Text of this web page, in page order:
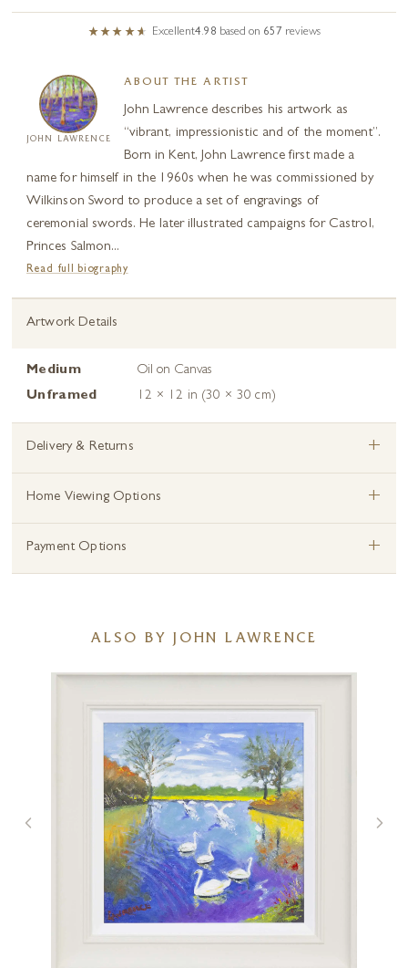
Excellent4.98 based on 657 reviews
JOHN LAWRENCE
ABOUT THE ARTIST
John Lawrence describes his artwork as
“vibrant, impressionistic and of the moment”.
Born in Kent, John Lawrence first made a
name for himself in the 1960s when he was commissioned by
Wilkinson Sword to produce a set of engravings of
ceremonial swords. He later illustrated campaigns for Castrol,
Princes Salmon...
Read full biography
Artwork Details
Medium
Oil on Canvas
Unframed
12 × 12 in (30 × 30 cm)
Delivery & Returns +
Home Viewing Options +
Payment Options +
ALSO BY JOHN LAWRENCE